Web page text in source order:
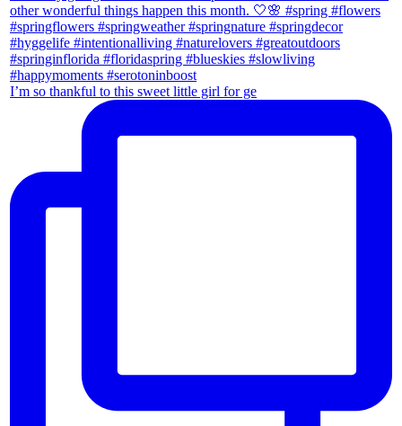
I’m so thankful to this sweet little girl for ge